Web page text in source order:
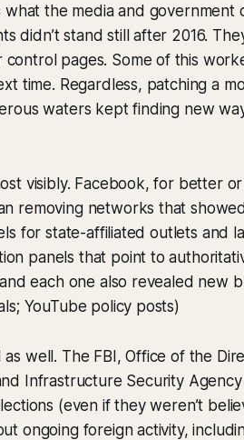
what the media and government
didn’t stand still after 2016.
pages. Some of this
time. Regardless, patching a
waters kept finding new
visibly. Facebook, for better
removing networks that
for state-affiliated outlets and
panels that point to
each one also revealed new
YouTube policy posts)
well. The FBI, Office of the
Infrastructure Security
(even if they weren’t
ongoing foreign activity,